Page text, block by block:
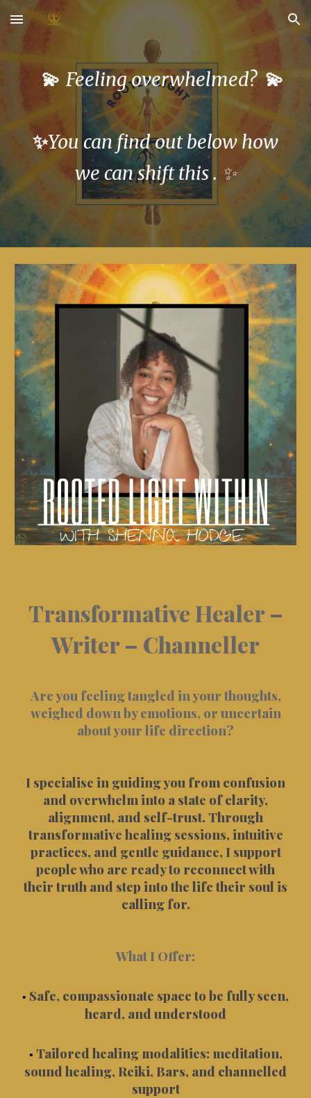
Skip to main content Skip to navigation
💫 Feeling overwhelmed?💫
✨You can find out below how
we can shift this . ✨
Transformative Healer –
Writer – Channeller
Are you feeling tangled in your thoughts,
weighed down by emotions, or uncertain
about your life direction?
I specialise in guiding you from confusion
and overwhelm into a state of clarity,
alignment, and self-trust. Through
transformative healing sessions, intuitive
practices, and gentle guidance, I support
people who are ready to reconnect with
their truth and step into the life their soul is
calling for.
What I Offer:
• Safe, compassionate space to be fully seen,
heard, and understood
• Tailored healing modalities: meditation,
sound healing, Reiki, Bars, and channelled
support